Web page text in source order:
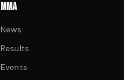
MMA
News
Results
Events